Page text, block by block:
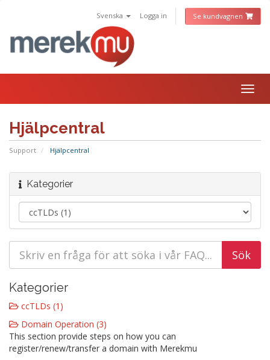
Svenska Logga in Se kundvagnen
Hjälpcentral
Support Hjälpcentral
Kategorier
Kategorier
ccTLDs (1)
Domain Operation (3)
This section provide steps on how you can
register/renew/transfer a domain with Merekmu